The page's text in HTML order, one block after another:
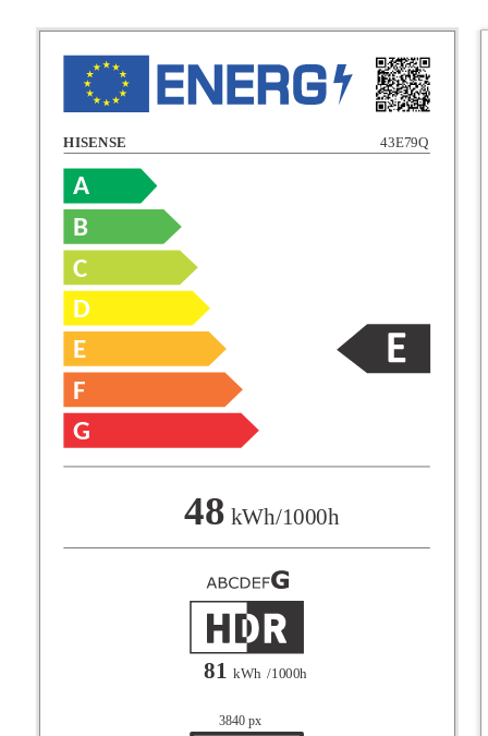
HISENSE 43E79Q
48 kWh/1000h
81 kWh /1000h
3840 px
A
B
C
D
E
F
G
D